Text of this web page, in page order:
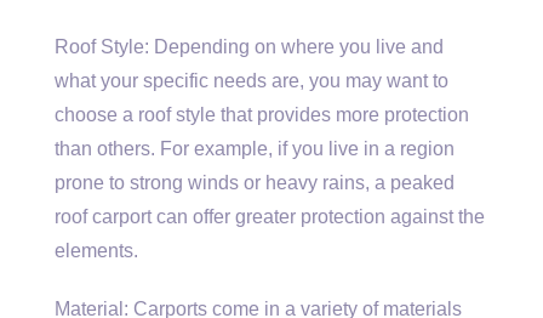
Roof Style: Depending on where you live and
what your specific needs are, you may want to
choose a roof style that provides more protection
than others. For example, if you live in a region
prone to strong winds or heavy rains, a peaked
roof carport can offer greater protection against the
elements.
Material: Carports come in a variety of materials